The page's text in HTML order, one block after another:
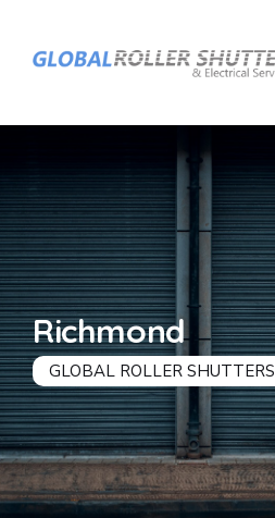
Richmond
GLOBAL ROLLER SHUTTERS